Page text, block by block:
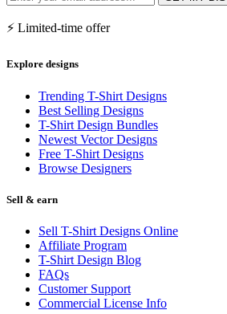
⚡ Limited-time offer
Explore designs
Trending T-Shirt Designs
Best Selling Designs
T-Shirt Design Bundles
Newest Vector Designs
Free T-Shirt Designs
Browse Designers
Sell & earn
Sell T-Shirt Designs Online
Affiliate Program
T-Shirt Design Blog
FAQs
Customer Support
Commercial License Info